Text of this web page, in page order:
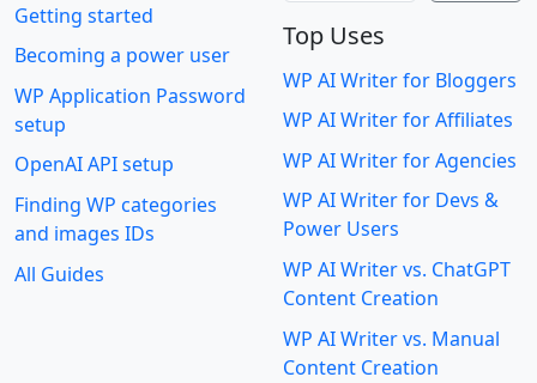
Getting started
Becoming a power user
WP Application Password
setup
OpenAI API setup
Finding WP categories
and images IDs
All Guides
Top Uses
WP AI Writer for Bloggers
WP AI Writer for Affiliates
WP AI Writer for Agencies
WP AI Writer for Devs &
Power Users
WP AI Writer vs. ChatGPT
Content Creation
WP AI Writer vs. Manual
Content Creation